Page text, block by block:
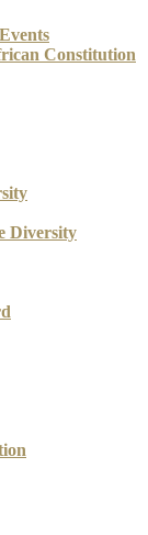
Constitution
Diversity